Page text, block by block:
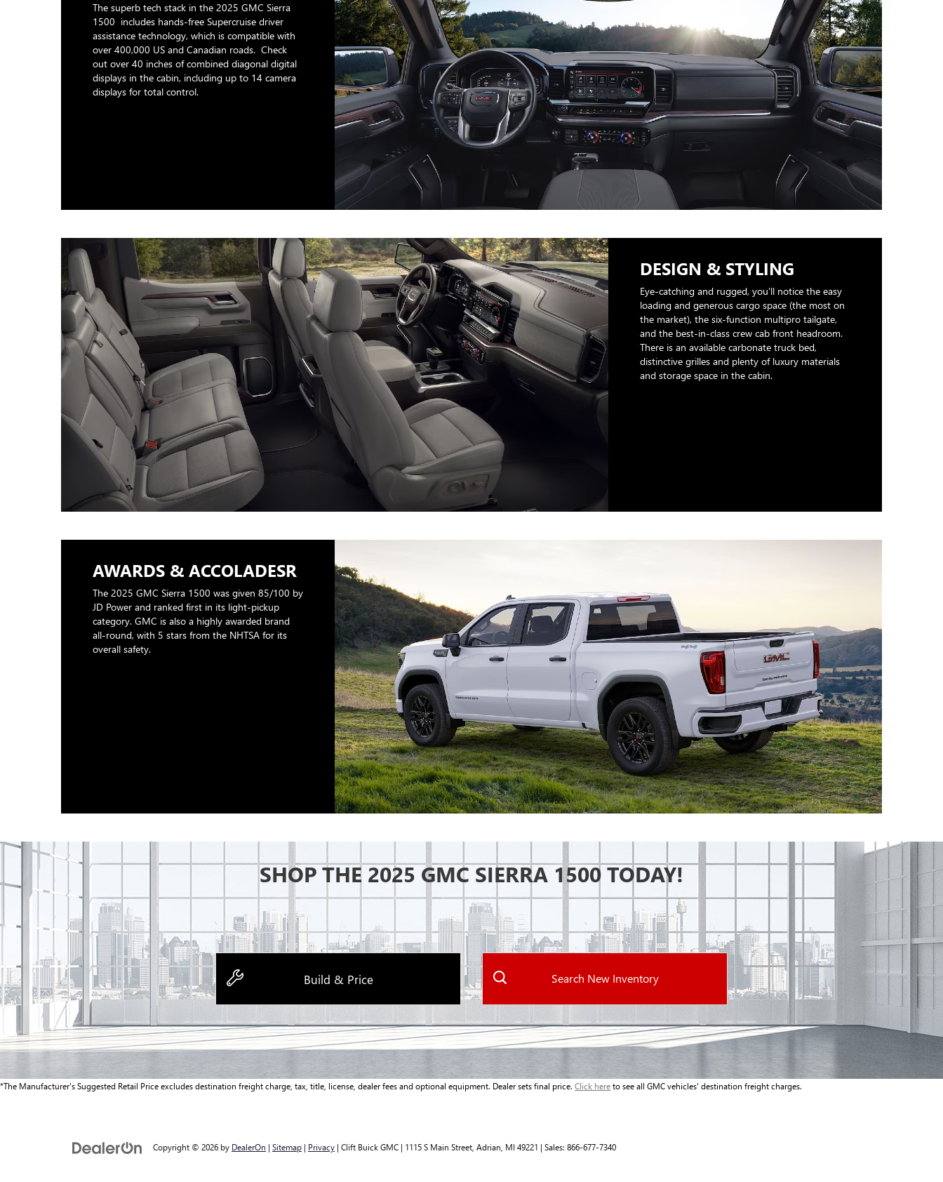
The superb tech stack in the 2025 GMC Sierra
1500 includes hands-free Supercruise driver
assistance technology, which is compatible with
over 400,000 US and Canadian roads. Check
out over 40 inches of combined diagonal digital
displays in the cabin, including up to 14 camera
displays for total control.
DESIGN & STYLING
Eye-catching and rugged, you'll notice the easy
loading and generous cargo space (the most on
the market), the six-function multipro tailgate,
and the best-in-class crew cab front headroom.
There is an available carbonate truck bed,
distinctive grilles and plenty of luxury materials
and storage space in the cabin.
AWARDS & ACCOLADESR
The 2025 GMC Sierra 1500 was given 85/100 by
JD Power and ranked first in its light-pickup
category. GMC is also a highly awarded brand
all-round, with 5 stars from the NHTSA for its
overall safety.
SHOP THE 2025 GMC SIERRA 1500 TODAY!
Build & Price Search New Inventory
*The Manufacturer's Suggested Retail Price excludes destination freight charge, tax, title, license, dealer fees and optional equipment. Dealer sets final price. Click hereto see all GMC vehicles' destination freight charges.
Copyright © 2026 by DealerOn | Sitemap | Privacy | Clift Buick GMC | 1115 S Main Street, Adrian, MI 49221 | Sales: 866-677-7340